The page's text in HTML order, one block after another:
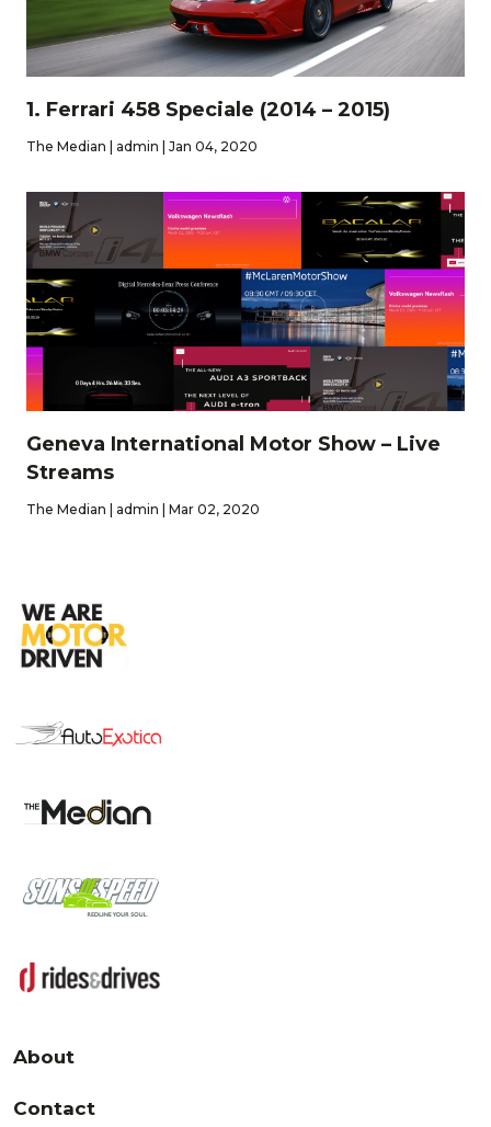
1. Ferrari 458 Speciale (2014 – 2015)
The Median | admin | Jan 04, 2020
Geneva International Motor Show – Live
Streams
The Median | admin | Mar 02, 2020
About
Contact